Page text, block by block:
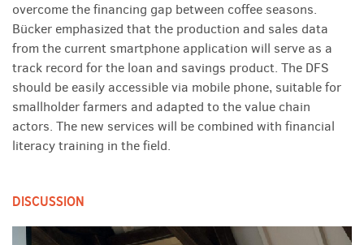
overcome the financing gap between coffee seasons.
Bücker emphasized that the production and sales data
from the current smartphone application will serve as a
track record for the loan and savings product. The DFS
should be easily accessible via mobile phone, suitable for
smallholder farmers and adapted to the value chain
actors. The new services will be combined with financial
literacy training in the field.
DISCUSSION